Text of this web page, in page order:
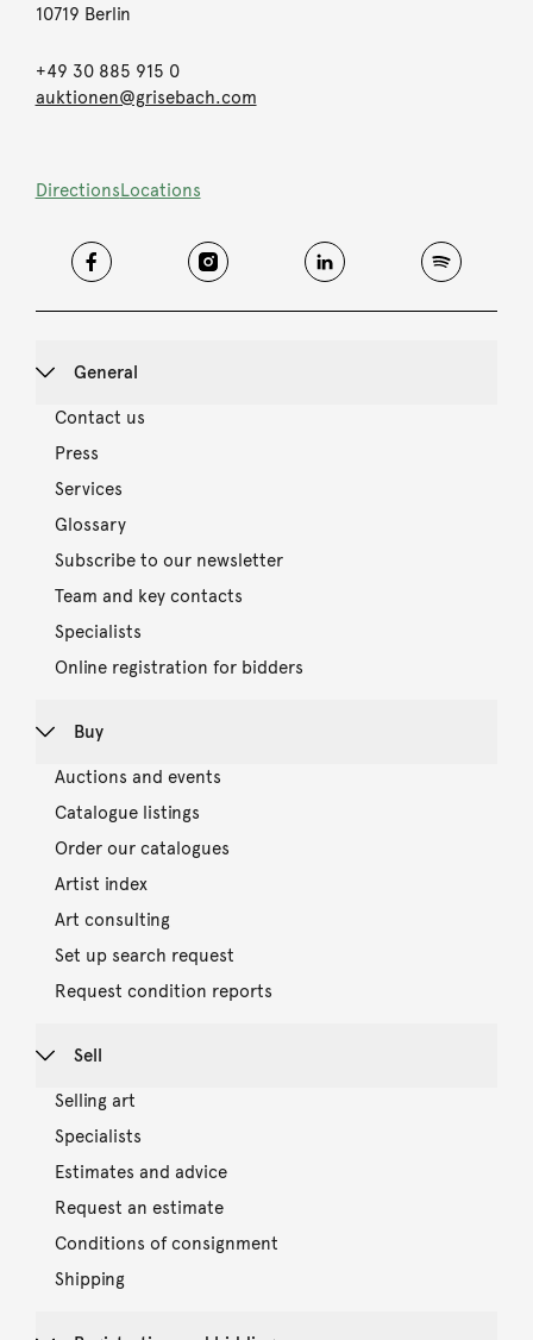
10719 Berlin
+49 30 885 915 0
auktionen@grisebach.com
DirectionsLocations
General
Contact us
Press
Services
Glossary
Subscribe to our newsletter
Team and key contacts
Specialists
Online registration for bidders
Buy
Auctions and events
Catalogue listings
Order our catalogues
Artist index
Art consulting
Set up search request
Request condition reports
Sell
Selling art
Specialists
Estimates and advice
Request an estimate
Conditions of consignment
Shipping